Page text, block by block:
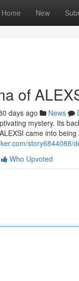
Home New
of
days ago News
mystery. Its
came into
story6844088/
Who Upvoted